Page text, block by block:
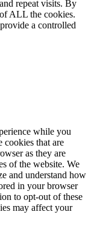
repeat visits. By
ALL the cookies.
a controlled
while you
cookies that are
as they are
of the website. We
and understand how
in your browser
to opt-out of these
may affect your